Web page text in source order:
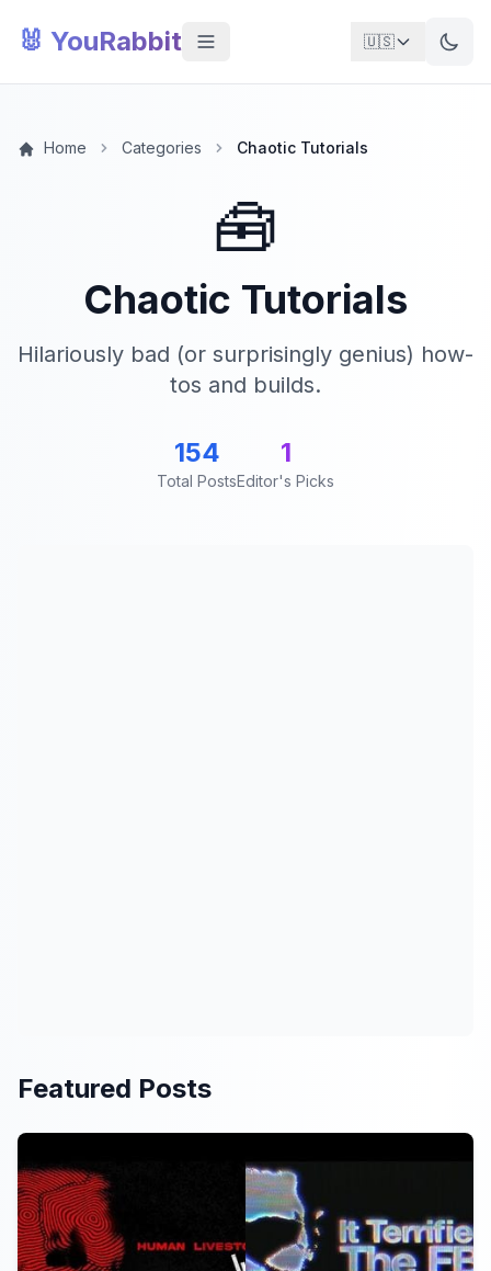
🐰 YouRabbit 🇺🇸
Home Categories Chaotic Tutorials
🧰
Chaotic Tutorials
Hilariously bad (or surprisingly genius) how-
tos and builds.
154
Total Posts
1
Editor's Picks
Featured Posts